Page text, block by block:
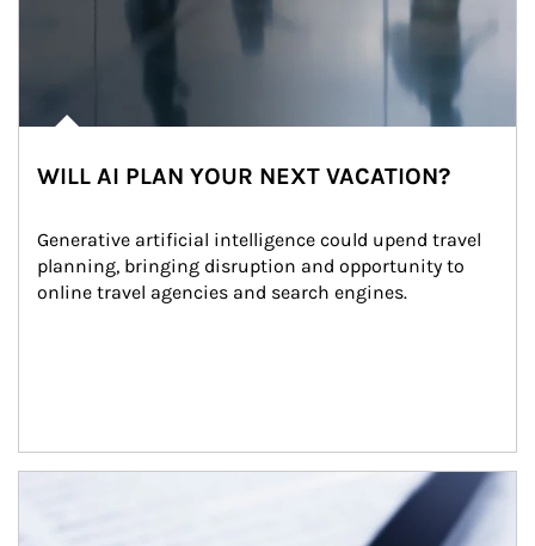
WILL AI PLAN YOUR NEXT VACATION?
Generative artificial intelligence could upend travel
planning, bringing disruption and opportunity to
online travel agencies and search engines.